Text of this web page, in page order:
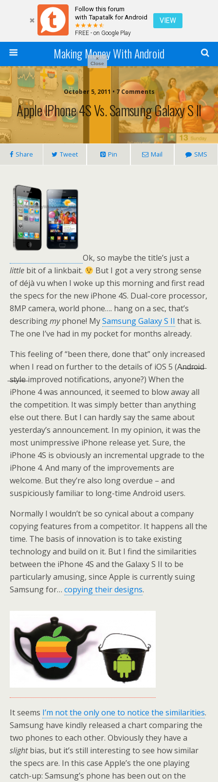
Follow this forum
with Tapatalk for Android
FREE - on Google Play
VIEW
Making Money With Android
October 5, 2011 • 7 Comments
Apple IPhone 4S Vs. Samsung Galaxy S II
Share Tweet Pin Mail SMS
Ok, so maybe the title’s just a
little bit of a linkbait.
But I got a very strong sense
of déjà vu when I woke up this morning and first read
the specs for the new iPhone 4S. Dual-core processor,
8MP camera, world phone…. hang on a sec, that’s
describingmyphone! MySamsung Galaxy S II that is.
The one I’ve had in my pocket for months already.
This feeling of “been there, done that” only increased
when I read on further to the details of iOS 5 (A̶n̶d̶r̶o̶i̶d̶
̶s̶t̶y̶l̶e̶ improved notifications, anyone?) When the
iPhone 4 was announced, it seemed to blow away all
the competition. It was simply better than anything
else out there. But I can hardly say the same about
yesterday’s announcement. In my opinion, it was the
most unimpressive iPhone release yet. Sure, the
iPhone 4S is obviously an incremental upgrade to the
iPhone 4. And many of the improvements are
welcome. But they’re also long overdue – and
suspiciously familiar to long-time Android users.
Normally I wouldn’t be so cynical about a company
copying features from a competitor. It happens all the
time. The basis of innovation is to take existing
technology and build on it. But I find the similarities
between the iPhone 4S and the Galaxy S II to be
particularly amusing, since Apple is currently suing
Samsung for… copying their designs.
It seems I’m not the only one to notice the similarities.
Samsung have kindly released a chart comparing the
two phones to each other. Obviously they have a
slightbias, but it’s still interesting to see how similar
the specs are. In this case Apple’s the one playing
catch-up: Samsung’s phone has been out on the
×
Close